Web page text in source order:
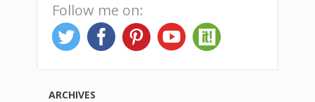
Follow me on:
ARCHIVES